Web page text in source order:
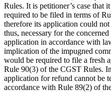
Rules. It is petitioner’s case that
required to be filed in terms of
therefore its application could
thus, necessary for the
application in accordance with
implication of the impugned
would be required to file a fresh
Rule 90(3) of the CGST Rules.
application for refund cannot be
accordance with Rule 89(2) of